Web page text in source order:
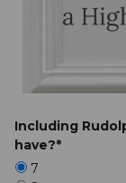
Including
have?*
7